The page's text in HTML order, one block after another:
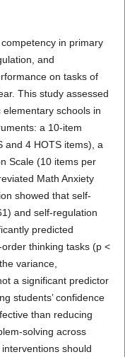
in primary
and
on tasks of
This study assessed
schools in
a 10-item
and 4 HOTS items), a
Scale (10 items per
Math Anxiety
showed that self-
and self-regulation
predicted
thinking tasks (p <
variance,
a significant predictor
students’ confidence
than reducing
solving across
should